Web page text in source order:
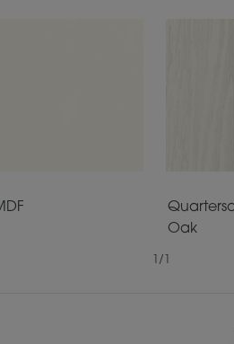
Oak
/